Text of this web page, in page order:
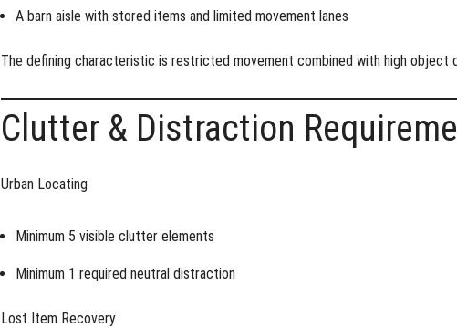
A barn aisle with stored items and limited movement lanes
The defining characteristic is restricted movement combined with high object
Clutter & Distraction
Urban Locating
Minimum 5 visible clutter elements
Minimum 1 required neutral distraction
Lost Item Recovery